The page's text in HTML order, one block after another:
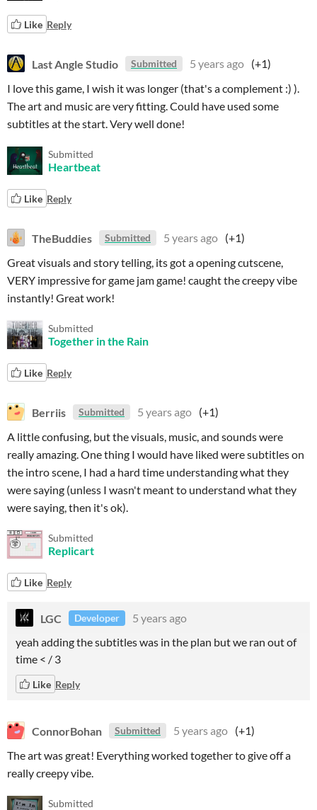
Like Reply
Last Angle Studio Submitted 5 years ago (+1)
I love this game, I wish it was longer (that's a complement :) ).
The art and music are very fitting. Could have used some
subtitles at the start. Very well done!
Submitted
Heartbeat
Like Reply
TheBuddies Submitted 5 years ago (+1)
Great visuals and story telling, its got a opening cutscene,
VERY impressive for game jam game! caught the creepy vibe
instantly! Great work!
Submitted
Together in the Rain
Like Reply
Berriis Submitted 5 years ago (+1)
A little confusing, but the visuals, music, and sounds were
really amazing. One thing I would have liked were subtitles on
the intro scene, I had a hard time understanding what they
were saying (unless I wasn't meant to understand what they
were saying, then it's ok).
Submitted
Replicart
Like Reply
LGC Developer
5 years ago
yeah adding the subtitles was in the plan but we ran out of
time < / 3
Like Reply
ConnorBohan Submitted 5 years ago (+1)
The art was great! Everything worked together to give off a
really creepy vibe.
Submitted